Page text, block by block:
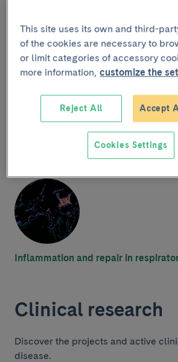
diseases, rib cage disorders,
hypoventilation syndrome and
impact on nocturnal ventilator
calibration.
with long COVID and its clinical
Research group
Inflammation and repair in
Clinical research
Discover the projects and active
disease.
This site uses its own and third-
of the cookies are necessary to
or limit categories of accessory
more information, customize the
Reject All Accept
Cookies Settings